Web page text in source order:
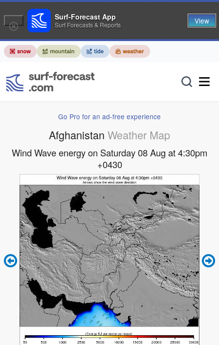
Go Pro for an ad-free experience
Afghanistan Weather Map
Wind Wave energy on Saturday 08 Aug at 4:30pm
+0430
Surf-Forecast App
Surf Forecasts & Reports View